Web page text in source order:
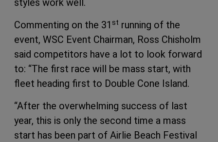
styles work well.
Commenting on the 31 st running of the
event, WSC Event Chairman, Ross Chisholm
said competitors have a lot to look forward
to: “The first race will be mass start, with
fleet heading first to Double Cone Island.
“After the overwhelming success of last
year, this is only the second time a mass
start has been part of Airlie Beach Festival